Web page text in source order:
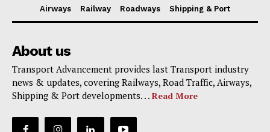
Airways Railway Roadways Shipping & Port
About us
Transport Advancement provides last Transport industry
news & updates, covering Railways, Road Traffic, Airways,
Shipping & Port developments. . . Read More